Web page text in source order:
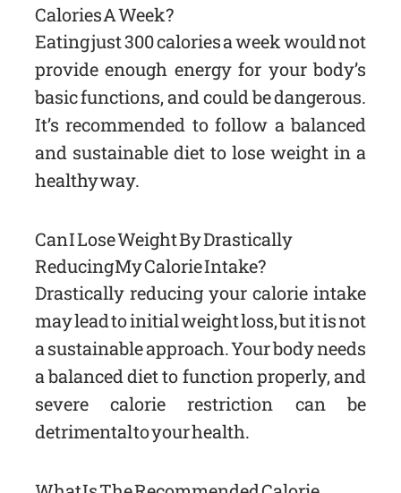
Calories A Week?
Eating just 300 calories a week would not
provide enough energy for your body’s
basic functions, and could be dangerous.
It’s recommended to follow a balanced
and sustainable diet to lose weight in a
healthy way.
Can I Lose Weight By Drastically
Reducing My Calorie Intake?
Drastically reducing your calorie intake
may lead to initial weight loss, but it is not
a sustainable approach. Your body needs
a balanced diet to function properly, and
severe calorie restriction can be
detrimental to your health.